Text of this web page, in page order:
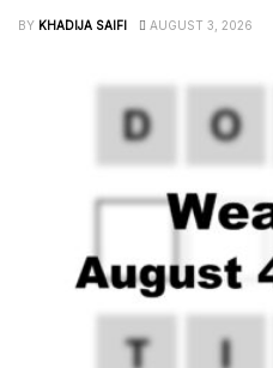
BY KHADIJA SAIFI AUGUST 3, 2026